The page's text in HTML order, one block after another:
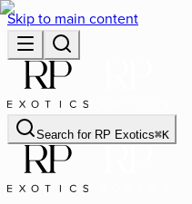
Skip to main content
Search for RP Exotics⌘K